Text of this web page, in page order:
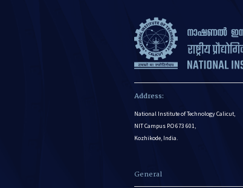
Address:
National Institute of Technology Calicut,
NIT Campus P.O 673 601,
Kozhikode, India.
General